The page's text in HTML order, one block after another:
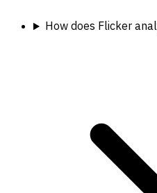
How does Flicker